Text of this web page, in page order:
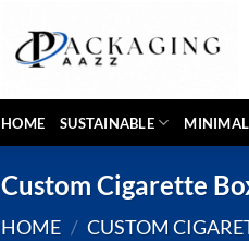
HOME SUSTAINABLE
Custom Cigarette
HOME / CUSTOM